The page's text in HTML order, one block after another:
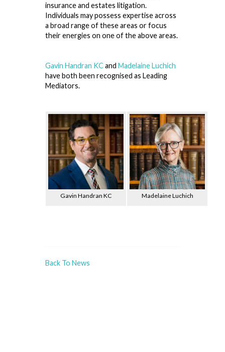
insurance and estates litigation.
Individuals may possess expertise across
a broad range of these areas or focus
their energies on one of the above areas.
Gavin Handran KC and Madelaine Luchich
have both been recognised as Leading
Mediators.
Gavin Handran KC Madelaine Luchich
Back To News